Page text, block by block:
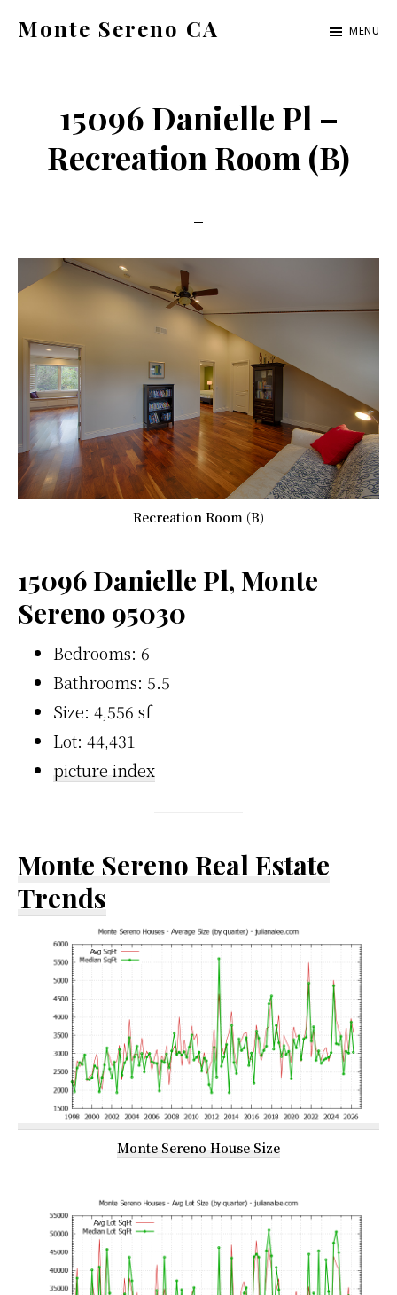
Monte Sereno CA
ca.com
MENU
15096 Danielle Pl –
Recreation Room (B)
Recreation Room (B)
15096 Danielle Pl, Monte
Sereno 95030
Bedrooms: 6
Bathrooms: 5.5
Size: 4,556 sf
Lot: 44,431
picture index
Monte Sereno Real Estate
Trends
Monte Sereno House Size